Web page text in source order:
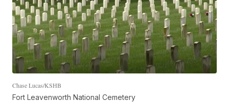
Chase Lucas/KSHB
Fort Leavenworth National Cemetery